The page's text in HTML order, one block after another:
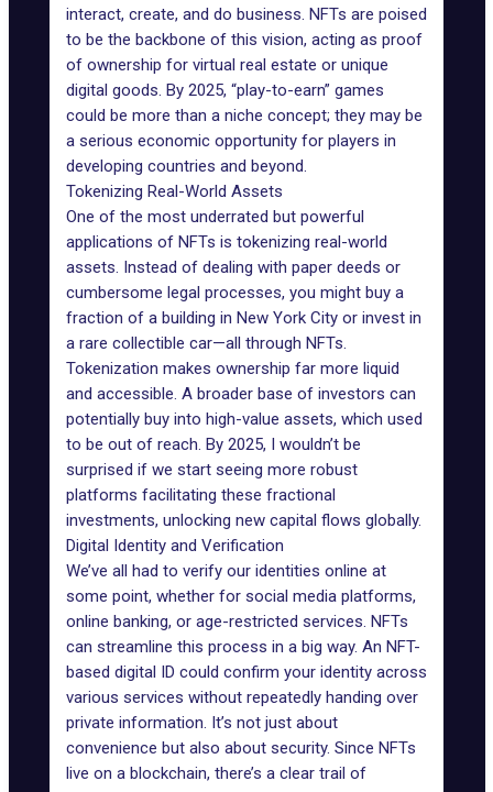
interact, create, and do business. NFTs are poised
to be the backbone of this vision, acting as proof
of ownership for virtual real estate or unique
digital goods. By 2025, “play-to-earn” games
could be more than a niche concept; they may be
a serious economic opportunity for players in
developing countries and beyond.
Tokenizing Real-World Assets
One of the most underrated but powerful
applications of NFTs is tokenizing real-world
assets. Instead of dealing with paper deeds or
cumbersome legal processes, you might buy a
fraction of a building in New York City or invest in
a rare collectible car—all through NFTs.
Tokenization makes ownership far more liquid
and accessible. A broader base of investors can
potentially buy into high-value assets, which used
to be out of reach. By 2025, I wouldn’t be
surprised if we start seeing more robust
platforms facilitating these fractional
investments, unlocking new capital flows globally.
Digital Identity and Verification
We’ve all had to verify our identities online at
some point, whether for social media platforms,
online banking, or age-restricted services. NFTs
can streamline this process in a big way. An NFT-
based digital ID could confirm your identity across
various services without repeatedly handing over
private information. It’s not just about
convenience but also about security. Since NFTs
live on a blockchain, there’s a clear trail of